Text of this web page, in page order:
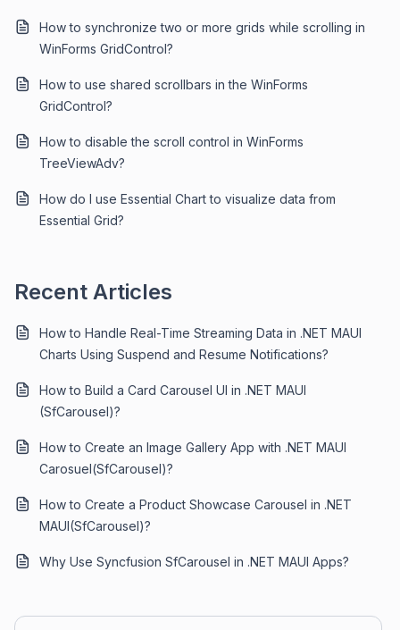
How to synchronize two or more grids while scrolling in
WinForms GridControl?
How to use shared scrollbars in the WinForms
GridControl?
How to disable the scroll control in WinForms
TreeViewAdv?
How do I use Essential Chart to visualize data from
Essential Grid?
Recent Articles
How to Handle Real-Time Streaming Data in .NET MAUI
Charts Using Suspend and Resume Notifications?
How to Build a Card Carousel UI in .NET MAUI
(SfCarousel)?
How to Create an Image Gallery App with .NET MAUI
Carosuel(SfCarousel)?
How to Create a Product Showcase Carousel in .NET
MAUI(SfCarousel)?
Why Use Syncfusion SfCarousel in .NET MAUI Apps?